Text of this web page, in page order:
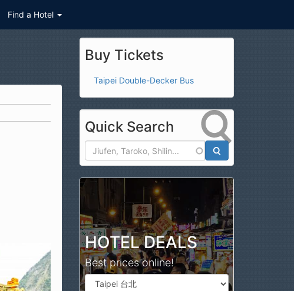
Find a Hotel
Buy Tickets
Taipei Double-Decker Bus
Quick Search
HOTEL DEALS
Best prices online!